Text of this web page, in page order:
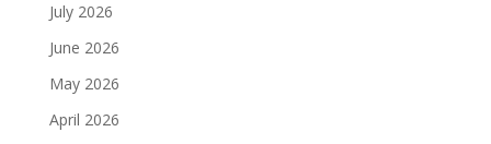
July 2026
June 2026
May 2026
April 2026